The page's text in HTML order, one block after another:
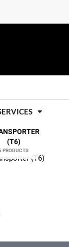
(T6)
PRODUCTS